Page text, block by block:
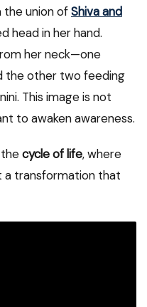
the union ofShiva and
head in her hand.
her neck—one
the other two feeding
This image is not
to awaken awareness.
cycle of life, where
a transformation that